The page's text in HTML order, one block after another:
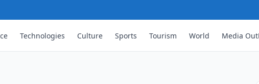
Technologies Culture Sports Tourism World Media